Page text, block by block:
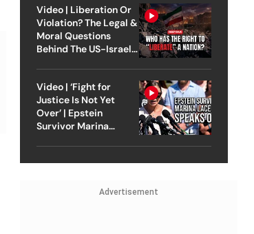
Video | Liberation Or
Violation? The Legal &
Moral Questions
Behind The US-Israel
Video | ‘Fight for
Justice Is Not Yet
Over’ | Epstein
Survivor Marina
Advertisement